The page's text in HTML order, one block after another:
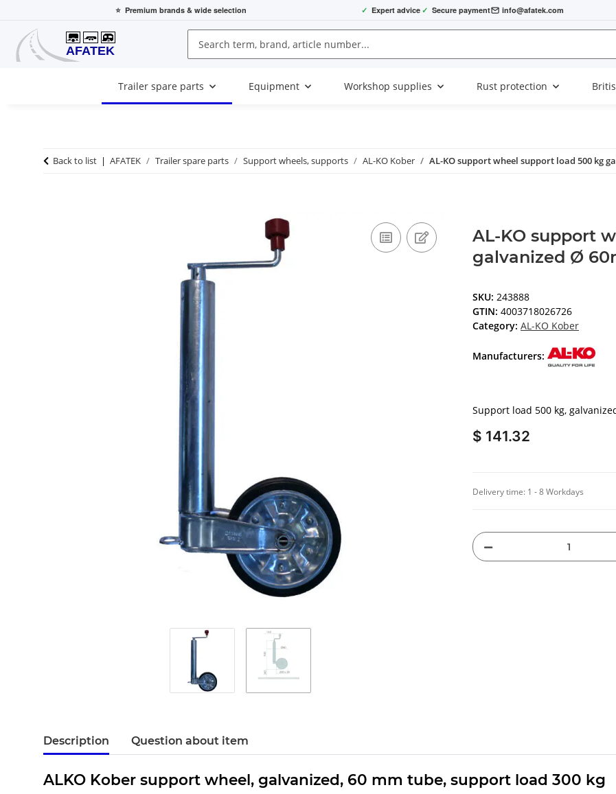
⭐ Premium brands & wide selection ✓ Expert advice ✓ Secure payment info@afatek.com
Trailer spare parts Equipment Workshop supplies Rust protection
Back to list AFATEK Trailer spare parts Support wheels, supports AL-KO Kober AL-KO support wheel support load 500 kg
AL-KO support
galvanized Ø
SKU: 243888
GTIN: 4003718026726
Category: AL-KO Kober
Manufacturers:
Support load 500 kg,
$ 141.32
Delivery time: 1 - 8 Workdays
Description Question about item
ALKO Kober support wheel, galvanized, 60 mm tube, support load 300 kg